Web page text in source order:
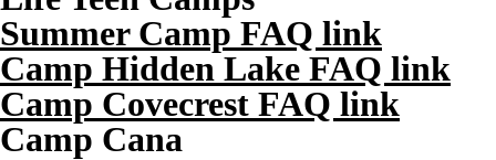
Summer Camp FAQ link
Camp Hidden Lake FAQ link
Camp Covecrest FAQ link
Camp Cana